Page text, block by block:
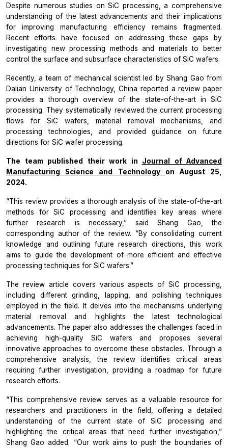
Despite numerous studies on SiC processing, a comprehensive
understanding of the latest advancements and their implications
for improving manufacturing efficiency remains fragmented.
Recent efforts have focused on addressing these gaps by
investigating new processing methods and materials to better
control the surface and subsurface characteristics of SiC wafers.
Recently, a team of mechanical scientist led by Shang Gao from
Dalian University of Technology, China reported a review paper
provides a thorough overview of the state-of-the-art in SiC
processing. They systematically reviewed the current processing
flows for SiC wafers, material removal mechanisms, and
processing technologies, and provided guidance on future
directions for SiC wafer processing.
The team published their work in Journal of Advanced
Manufacturing Science and Technology on August 25,
2024.
“This review provides a thorough analysis of the state-of-the-art
methods for SiC processing and identifies key areas where
further research is necessary,” said Shang Gao, the
corresponding author of the review. “By consolidating current
knowledge and outlining future research directions, this work
aims to guide the development of more efficient and effective
processing techniques for SiC wafers.”
The review article covers various aspects of SiC processing,
including different grinding, lapping, and polishing techniques
employed in the field. It delves into the mechanisms underlying
material removal and highlights the latest technological
advancements. The paper also addresses the challenges faced in
achieving high-quality SiC wafers and proposes several
innovative approaches to overcome these obstacles. Through a
comprehensive analysis, the review identifies critical areas
requiring further investigation, providing a roadmap for future
research efforts.
“This comprehensive review serves as a valuable resource for
researchers and practitioners in the field, offering a detailed
understanding of the current state of SiC processing and
highlighting the critical areas that need further investigation,”
Shang Gao added. “Our work aims to push the boundaries of